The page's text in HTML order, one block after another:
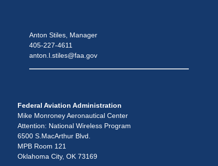
Anton Stiles, Manager
405-227-4611
anton.l.stiles@faa.gov
Federal Aviation Administration
Mike Monroney Aeronautical Center
Attention: National Wireless Program
6500 S.MacArthur Blvd.
MPB Room 121
Oklahoma City, OK 73169